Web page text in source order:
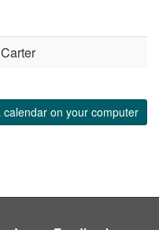
on your computer